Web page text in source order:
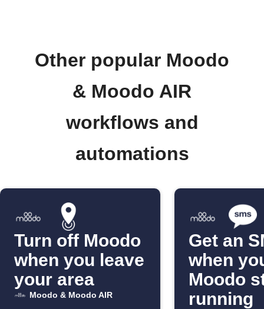
Other popular Moodo
& Moodo AIR
workflows and
automations
Turn off Moodo
when you leave
your area
Moodo & Moodo AIR
Get an
when
Moodo
running